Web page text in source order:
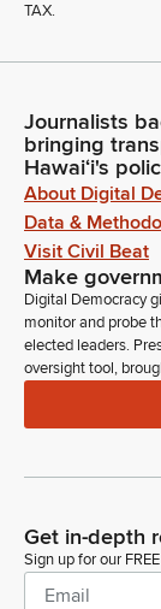
TAX.
Journalists
bringing
Hawaiʻi's
About Digital
Data &
Visit Civil Beat
Make
Digital Democracy
monitor and probe
elected leaders.
oversight tool,
Get in-depth
Sign up for our